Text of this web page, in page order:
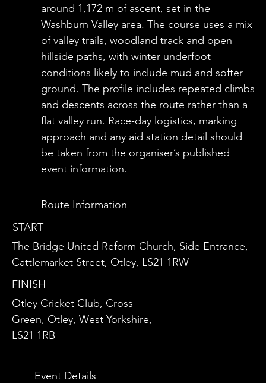
around 1,172 m of ascent, set in the
Washburn Valley area. The course uses a mix
of valley trails, woodland track and open
hillside paths, with winter underfoot
conditions likely to include mud and softer
ground. The profile includes repeated climbs
and descents across the route rather than a
flat valley run. Race-day logistics, marking
approach and any aid station detail should
be taken from the organiser’s published
event information.
FINISH
Otley Cricket Club, Cross
Green, Otley, West Yorkshire,
LS21 1RB
START
The Bridge United Reform Church, Side Entrance,
Cattlemarket Street, Otley, LS21 1RW
Route Information
Event Details